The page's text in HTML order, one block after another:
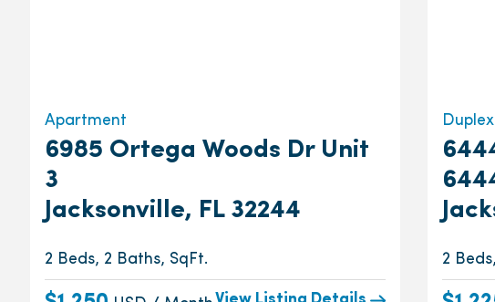
Apartment
6985 Ortega Woods Dr Unit
3
Jacksonville, FL 32244
2 Beds, 2 Baths, SqFt.
Duplex
2